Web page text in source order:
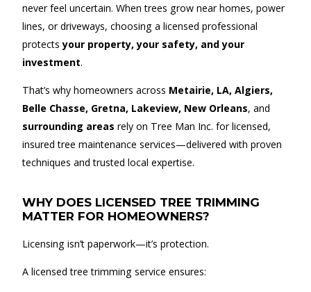
never feel uncertain. When trees grow near homes, power
lines, or driveways, choosing a licensed professional
protectsyour property, your safety, and your
investment.
That’s why homeowners across Metairie, LA, Algiers,
Belle Chasse, Gretna, Lakeview, New Orleans, and
surrounding areas rely on Tree Man Inc. for licensed,
insured tree maintenance services—delivered with proven
techniques and trusted local expertise.
WHY DOES LICENSED TREE TRIMMING
MATTER FOR HOMEOWNERS?
Licensing isn’t paperwork—it’s protection.
A licensed tree trimming service ensures: